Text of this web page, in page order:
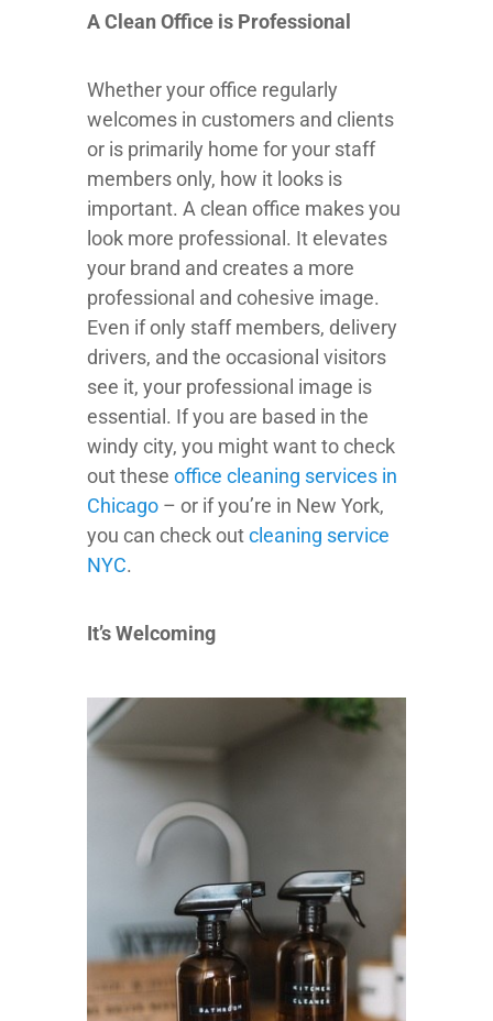
A Clean Office is Professional
Whether your office regularly
welcomes in customers and clients
or is primarily home for your staff
members only, how it looks is
important. A clean office makes you
look more professional. It elevates
your brand and creates a more
professional and cohesive image.
Even if only staff members, delivery
drivers, and the occasional visitors
see it, your professional image is
essential. If you are based in the
windy city, you might want to check
out these office cleaning services in
Chicago – or if you’re in New York,
you can check outcleaning service
NYC.
It’s Welcoming